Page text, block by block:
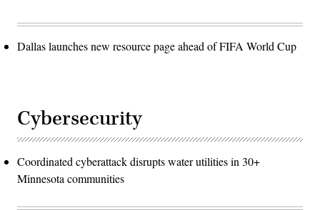
Dallas launches new resource page ahead of FIFA World Cup
Cybersecurity
Coordinated cyberattack disrupts water utilities in 30+
Minnesota communities